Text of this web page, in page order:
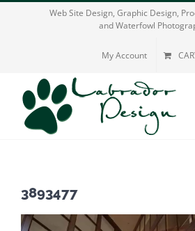
Web Site Design, Graphic Design,
and Waterfowl
My Account
3893477
Video